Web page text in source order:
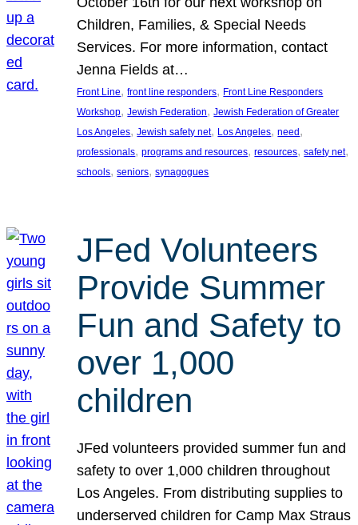
Children, Families, & Special Needs
Services. For more information, contact
Jenna Fields at…
Front Line, front line responders, Front Line Responders
Workshop, Jewish Federation, Jewish Federation of Greater
Los Angeles, Jewish safety net, Los Angeles, need
professionals, programs and resources, resources, safety net
schools, seniors, synagogues
JFed Volunteers
Provide Summer
Fun and Safety to
over 1,000
children
JFed volunteers provided summer fun and
safety to over 1,000 children throughout
Los Angeles. From distributing supplies to
underserved children for Camp Max Straus